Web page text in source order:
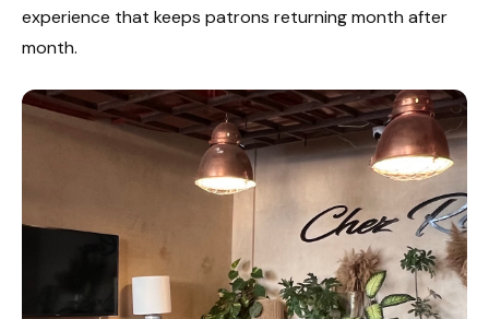
experience that keeps patrons returning month after
month.